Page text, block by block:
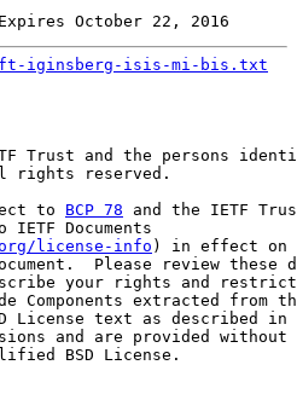
October 22, 2016
iginsberg-isis-mi-bis.txt
Trust and the persons
rights reserved.
to
BCP 78 and the IETF
IETF Documents
license-info ) in effect on
Please review these
your rights and
Components extracted from
License text as described in
and are provided without
BSD License.